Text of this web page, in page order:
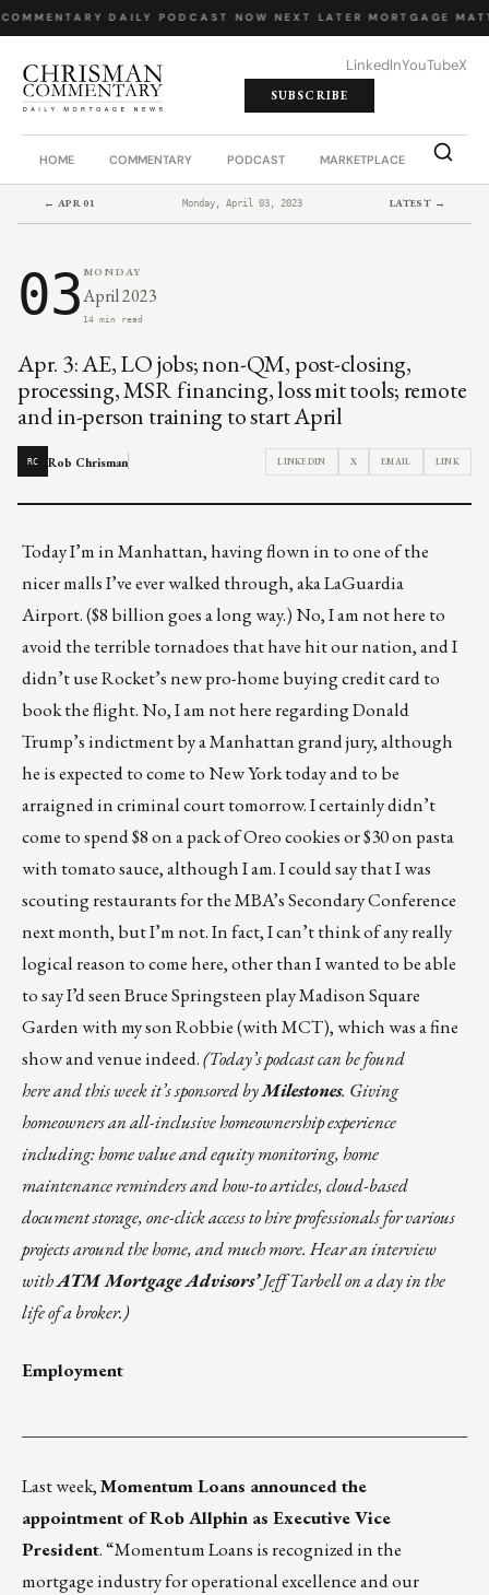
· DAILY PODCAST· NOW NEXT LATER· MORTGAGE
LinkedInYouTubeX
SUBSCRIBE
HOME COMMENTARY PODCAST MARKETPLACE JOB
← APR 01 Monday, April 03, 2023 LATEST →
03 MONDAY
April 2023
14 min read
Apr. 3: AE, LO jobs; non-QM, post-closing,
processing, MSR financing, loss mit tools; remote
and in-person training to start April
RC Rob Chrisman LINKEDIN X EMAIL LINK
Today I’m in Manhattan, having flown in to one of the
nicer malls I’ve ever walked through, aka LaGuardia
Airport.($8 billiongoes a long way.) No, I am not here to
avoid the terrible tornadoes that have hit our nation, and I
didn’t use Rocket’s newpro-home buying credit cardto
book the flight. No, I am not here regarding Donald
Trump’s indictment by a Manhattan grand jury, although
he is expected to come to New York today and to be
arraigned in criminal court tomorrow. I certainly didn’t
come to spend $8 on a pack of Oreo cookies or $30 on pasta
with tomato sauce, although I am. I could say that I was
scouting restaurants for the MBA’s Secondary Conference
next month, but I’m not. In fact, I can’t think of any really
logical reason to come here, other than I wanted to be able
to say I’d seen Bruce Springsteen play Madison Square
Garden with my son Robbie (with MCT), which was a fine
show and venue indeed.(Today’s podcast can be found
hereand this week it’s sponsored byMilestones. Giving
homeowners an all-inclusive homeownership experience
including: home value and equity monitoring, home
maintenance reminders and how-to articles, cloud-based
document storage, one-click access to hire professionals for various
projects around the home, and much more. Hear an interview
withATM Mortgage Advisors’Jeff Tarbell on a day in the
life of a broker.)
Employment
Last week,Momentum Loans announced the
appointment ofRob Allphin as Executive Vice
President. “Momentum Loans is recognized in the
mortgage industry for operational excellence and our